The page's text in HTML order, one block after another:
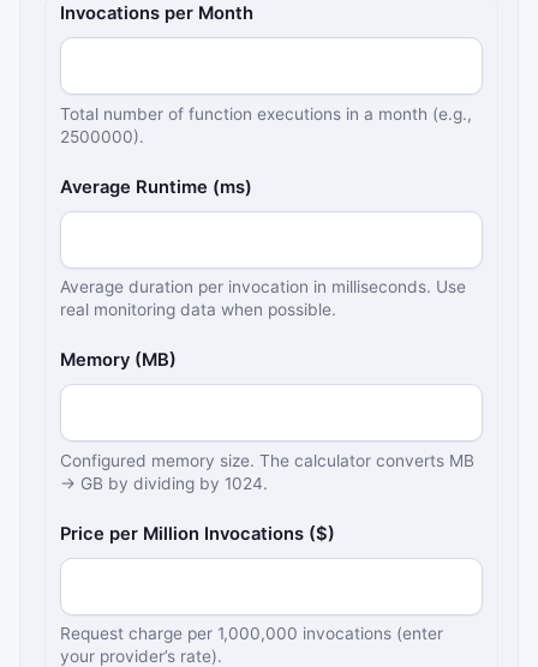
Serverless cost inputs
Invocations per Month
Total number of function executions in a month (e.g.,
2500000).
Average Runtime (ms)
Average duration per invocation in milliseconds. Use
real monitoring data when possible.
Memory (MB)
Configured memory size. The calculator converts MB
→ GB by dividing by 1024.
Price per Million Invocations ($)
Request charge per 1,000,000 invocations (enter
your provider’s rate).